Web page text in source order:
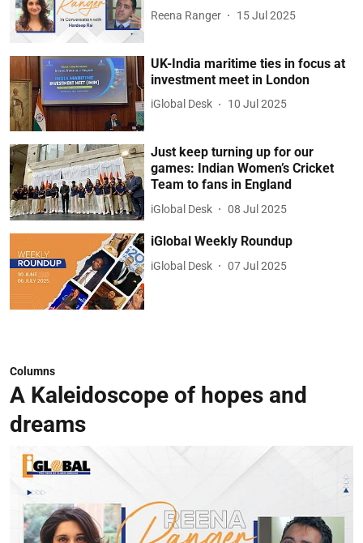
Reena Ranger 15 Jul 2025
UK-India maritime ties in focus at
investment meet in London
iGlobal Desk 10 Jul 2025
Just keep turning up for our
games: Indian Women’s Cricket
Team to fans in England
iGlobal Desk 08 Jul 2025
iGlobal Weekly Roundup
iGlobal Desk 07 Jul 2025
Columns
A Kaleidoscope of hopes and
dreams